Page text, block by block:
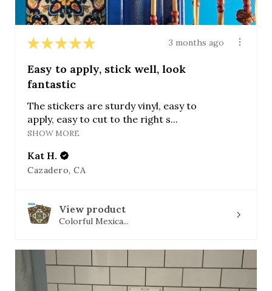
★ ★ ★ ★ ★ 3 months ago
Easy to apply, stick well, look
fantastic
The stickers are sturdy vinyl, easy to
apply, easy to cut to the right s...
SHOW MORE
Kat H.
Cazadero, CA
View product
Colorful Mexica...